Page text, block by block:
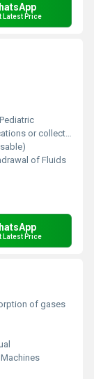
Latest Price
or collecting fluids
of Fluids
Latest Price
of gases